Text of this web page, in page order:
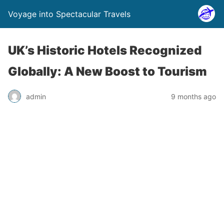
Voyage into Spectacular Travels
UK’s Historic Hotels Recognized
Globally: A New Boost to Tourism
admin 9 months ago